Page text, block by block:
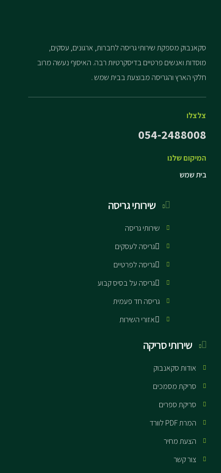
סקאנבוק מספקת שירותי גריסה לחברות, ארגונים, עסקים,
מוסדות ואנשים פרטיים בדיסקרטיות רבה. האיסוף נעשה מרוב
חלקי הארץ והגריסה מבוצעת בבית שמש .
צלצלו
054-2488008
המיקום שלנו
בית שמש
שירותי גריסה
שירותי גריסה
גריסה לעסקים
גריסה לפרטיים
גריסה על בסיס קבוע
גריסה חד פעמית
אזורי השירות
שירותי סריקה
אודות סקאנבוק
סריקת מסמכים
סריקת ספרים
המרת PDF לוורד
הצעת מחיר
צור קשר